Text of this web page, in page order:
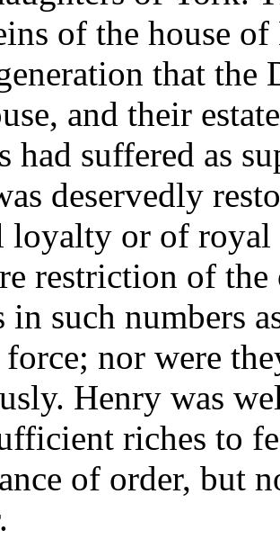
of the house
that the
and their
had suffered as
deservedly
loyalty or of
restriction of
in such numbers
nor were
Henry was
riches to
of order, but